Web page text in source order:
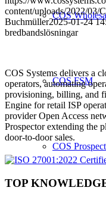
COS
COS FSM
COS
content/uploads/2022/03/
Buchmüller2025-01-24
bredbandslösningar
COS Systems delivers a
operators, automating
provisioning, billing, and
Engine for retail ISP
provider Open Access
Prospector extending the
door-to-door sales.
TOP